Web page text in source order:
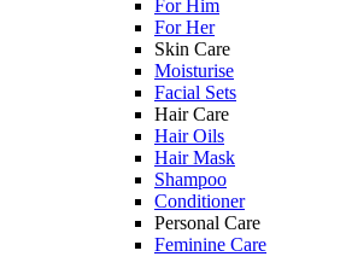
For Him
For Her
Skin Care
Moisturise
Facial Sets
Hair Care
Hair Oils
Hair Mask
Shampoo
Conditioner
Personal Care
Feminine Care